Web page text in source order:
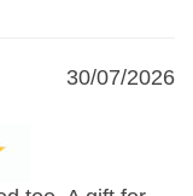
30/07/2026